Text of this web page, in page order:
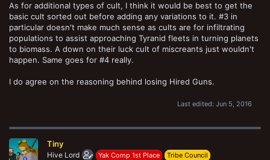
As for additional types of cult, I think it would be best to get the
basic cult sorted out before adding any variations to it. #3 in
particular doesn't make much sense as cults are for infiltrating
populations to assist approaching Tyranid fleets in turning planets
to biomass. A down on their luck cult of miscreants just wouldn't
happen. Same goes for #4 really.
I do agree on the reasoning behind losing Hired Guns.
Last edited: Jun 5, 2016
Tiny
Hive Lord Yak Comp 1st Place Tribe Council